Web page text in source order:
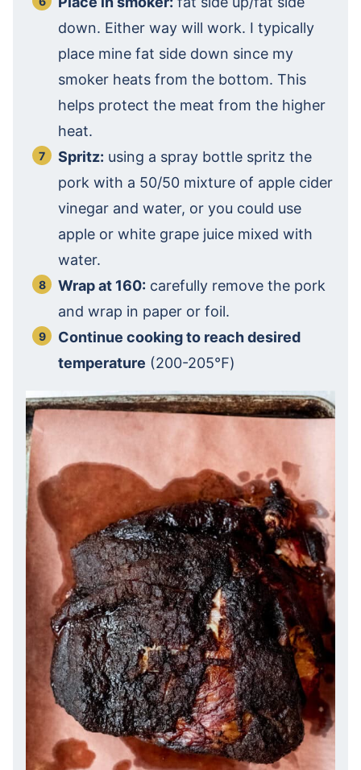
down. Either way will work. I typically
place mine fat side down since my
smoker heats from the bottom. This
helps protect the meat from the higher
heat.
Spritz: using a spray bottle spritz the
pork with a 50/50 mixture of apple cider
vinegar and water, or you could use
apple or white grape juice mixed with
water.
Wrap at 160: carefully remove the pork
and wrap in paper or foil.
Continue cooking to reach desired
temperature (200-205℉)